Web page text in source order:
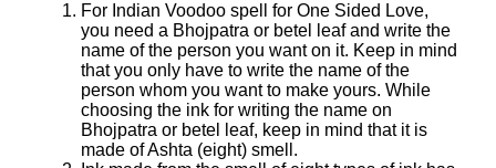
For Indian Voodoo spell for One Sided Love,
you need a Bhojpatra or betel leaf and write the
name of the person you want on it. Keep in mind
that you only have to write the name of the
person whom you want to make yours. While
choosing the ink for writing the name on
Bhojpatra or betel leaf, keep in mind that it is
made of Ashta (eight) smell.